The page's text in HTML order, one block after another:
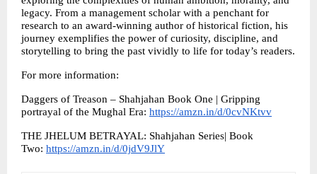
legacy. From a management scholar with a penchant for
research to an award-winning author of historical fiction, his
journey exemplifies the power of curiosity, discipline, and
storytelling to bring the past vividly to life for today’s readers.
For more information:
Daggers of Treason – Shahjahan Book One | Gripping
portrayal of the Mughal Era: https://amzn.in/d/0cvNKtvv
THE JHELUM BETRAYAL: Shahjahan Series| Book
Two: https://amzn.in/d/0jdV9JlY